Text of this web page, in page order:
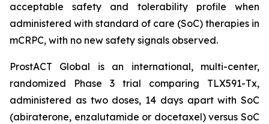
acceptable safety and tolerability profile when
administered with standard of care (SoC) therapies in
mCRPC, with no new safety signals observed.
ProstACT Global is an international, multi-center,
randomized Phase 3 trial comparing TLX591-Tx,
administered as two doses, 14 days apart with SoC
(abiraterone, enzalutamide or docetaxel) versus SoC